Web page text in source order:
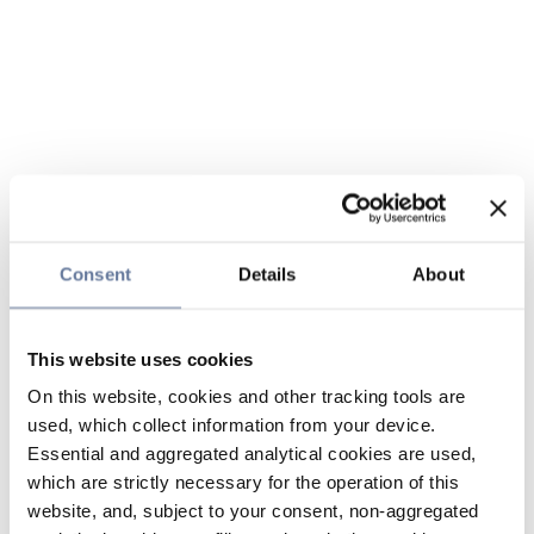
Consent Details About
This website uses cookies
On this website, cookies and other tracking tools are
used, which collect information from your device.
Essential and aggregated analytical cookies are used,
which are strictly necessary for the operation of this
website, and, subject to your consent, non-aggregated